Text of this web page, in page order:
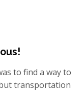
to find a way to
but transportation